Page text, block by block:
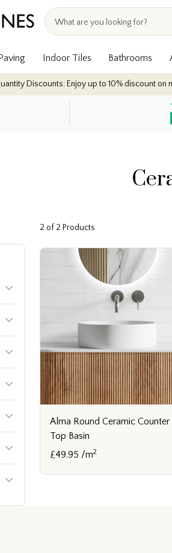
Indoor Tiles Bathrooms
Discounts: Enjoy up to 10% discount on
2 of 2 Products
Alma Round Ceramic Counter
Top Basin
£49.95 /m2